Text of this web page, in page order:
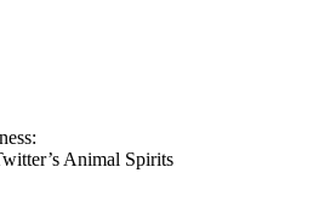
Animal Spirits